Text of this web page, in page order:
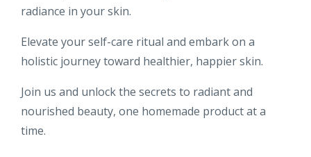
radiance in your skin.
Elevate your self-care ritual and embark on a
holistic journey toward healthier, happier skin.
Join us and unlock the secrets to radiant and
nourished beauty, one homemade product at a
time.